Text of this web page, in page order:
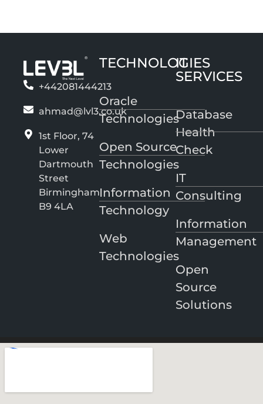
+442081444213
ahmad@lvl3.co.uk
1st Floor, 74
Lower
Dartmouth
Street
Birmingham
B9 4LA
TECHNOLOGIES
Oracle
Technologies
Open Source
Technologies
Information
Technology
Web
Technologies
IT
SERVICES
Database
Health
Check
IT
Consulting
Information
Management
Open
Source
Solutions